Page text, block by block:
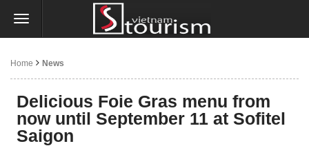
Home News
Delicious Foie Gras menu from
now until September 11 at Sofitel
Saigon